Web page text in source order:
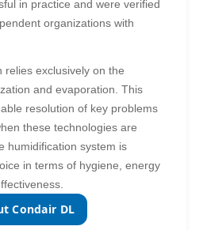
in practice and were verified
organizations with
relies exclusively on the
and evaporation. This
resolution of key problems
these technologies are
humidification system is
in terms of hygiene, energy
Condair DL